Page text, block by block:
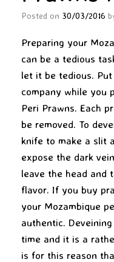
Posted on 30/03/2016
Preparing your
can be a tedious
let it be tedious.
company while you
Peri Prawns. Each
be removed. To
knife to make a slit
expose the dark
leave the head and
flavor. If you buy
your Mozambique
authentic.
time and it is a
is for this reason